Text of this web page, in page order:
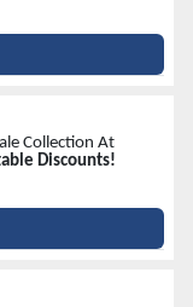
Collection At
Discounts!